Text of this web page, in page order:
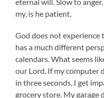
my, is he patient.
God does not experience
has a much different
calendars. What seems
our Lord. If my computer
in three seconds, I get
grocery store. My garage